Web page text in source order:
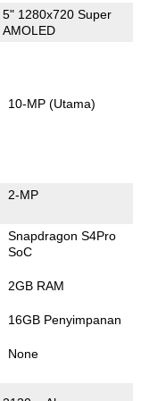
5" 1280x720 Super
AMOLED
10-MP (Utama)
2-MP
Snapdragon S4Pro
SoC
2GB RAM
16GB Penyimpanan
None